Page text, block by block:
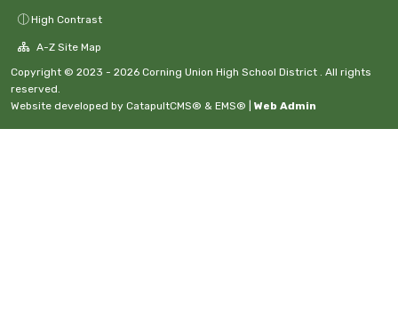
High Contrast
A-Z Site Map
Copyright © 2023 - 2026 Corning Union High School District . All rights
reserved.
Website developed by CatapultCMS® & EMS® Web Admin